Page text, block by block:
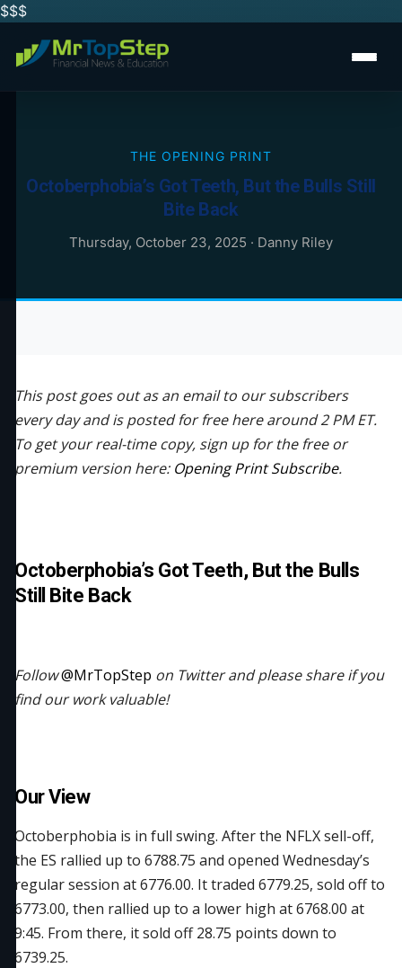
$$$
THE OPENING PRINT
Octoberphobia’s Got Teeth, But the Bulls Still
Bite Back
Thursday, October 23, 2025 · Danny Riley
This post goes out as an email to our subscribers
every day and is posted for free here around 2 PM ET.
To get your real-time copy, sign up for the free or
premium version here: Opening Print Subscribe.
Octoberphobia’s Got Teeth, But the Bulls
Still Bite Back
Follow@MrTopStep on Twitter and please share if you
find our work valuable!
Our View
Octoberphobia is in full swing. After the NFLX sell-off,
the ES rallied up to 6788.75 and opened Wednesday’s
regular session at 6776.00. It traded 6779.25, sold off to
6773.00, then rallied up to a lower high at 6768.00 at
9:45. From there, it sold off 28.75 points down to
6739.25.